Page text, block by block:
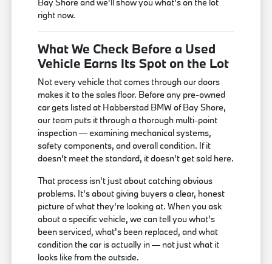
right now.
What We Check Before a Used
Vehicle Earns Its Spot on the Lot
Not every vehicle that comes through our doors
makes it to the sales floor. Before any pre-owned
car gets listed at Habberstad BMW of Bay Shore,
our team puts it through a thorough multi-point
inspection — examining mechanical systems,
safety components, and overall condition. If it
doesn't meet the standard, it doesn't get sold here.
That process isn't just about catching obvious
problems. It's about giving buyers a clear, honest
picture of what they're looking at. When you ask
about a specific vehicle, we can tell you what's
been serviced, what's been replaced, and what
condition the car is actually in — not just what it
looks like from the outside.